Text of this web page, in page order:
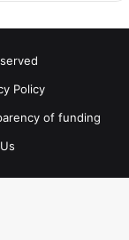
Policy
of funding